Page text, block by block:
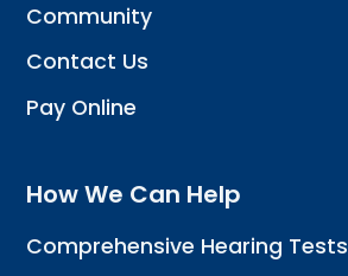
Community
Contact Us
Pay Online
How We Can Help
Comprehensive Hearing Tests